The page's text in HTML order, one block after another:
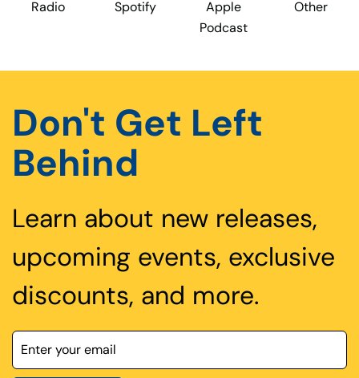
Radio Spotify
Apple
Podcast
Other
Don't Get Left
Behind
Learn about new releases,
upcoming events, exclusive
discounts, and more.